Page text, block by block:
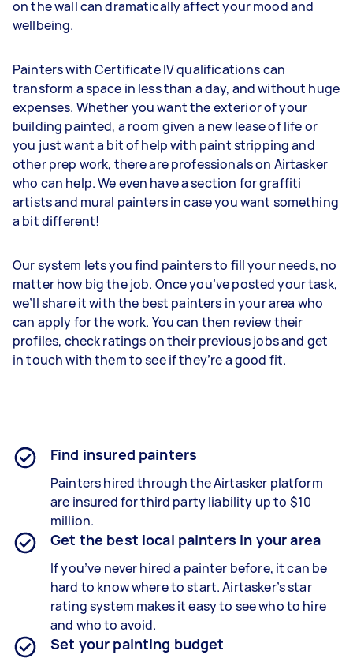
on the wall can dramatically affect your mood and
wellbeing.
Painters with Certificate IV qualifications can
transform a space in less than a day, and without huge
expenses. Whether you want the exterior of your
building painted, a room given a new lease of life or
you just want a bit of help with paint stripping and
other prep work, there are professionals on Airtasker
who can help. We even have a section for graffiti
artists and mural painters in case you want something
a bit different!
Our system lets you find painters to fill your needs, no
matter how big the job. Once you’ve posted your task,
we’ll share it with the best painters in your area who
can apply for the work. You can then review their
profiles, check ratings on their previous jobs and get
in touch with them to see if they’re a good fit.
Find insured painters
Painters hired through the Airtasker platform
are insured for third party liability up to $10
million.
Get the best local painters in your area
If you’ve never hired a painter before, it can be
hard to know where to start. Airtasker’s star
rating system makes it easy to see who to hire
and who to avoid.
Set your painting budget